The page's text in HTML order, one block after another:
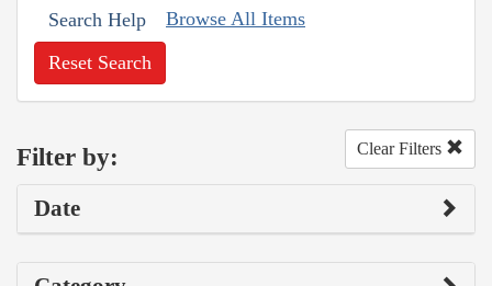
Search Help Browse All Items
Reset Search
Filter by: Clear Filters
Date